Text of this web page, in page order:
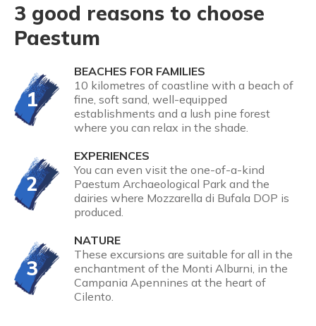
3 good reasons to choose
Paestum
1
BEACHES FOR FAMILIES
10 kilometres of coastline with a beach of
fine, soft sand, well-equipped
establishments and a lush pine forest
where you can relax in the shade.
2
EXPERIENCES
You can even visit the one-of-a-kind
Paestum Archaeological Park and the
dairies where Mozzarella di Bufala DOP is
produced.
3
NATURE
These excursions are suitable for all in the
enchantment of the Monti Alburni, in the
Campania Apennines at the heart of
Cilento.